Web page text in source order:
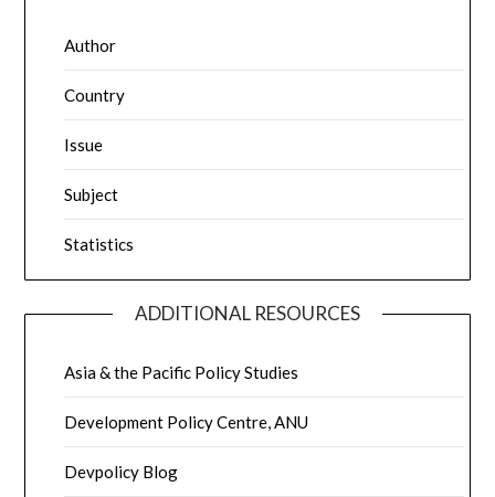
Author
Country
Issue
Subject
Statistics
ADDITIONAL RESOURCES
Asia & the Pacific Policy Studies
Development Policy Centre, ANU
Devpolicy Blog